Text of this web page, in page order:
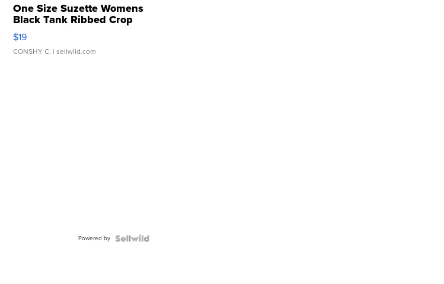
One Size Suzette Womens
Black Tank Ribbed Crop
Asymmetrical ...
$19
CONSHY C. | sellwild.com
Powered by